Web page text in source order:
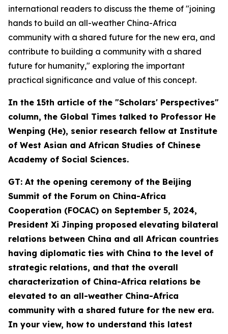
international readers to discuss the theme of "joining
hands to build an all-weather China-Africa
community with a shared future for the new era, and
contribute to building a community with a shared
future for humanity," exploring the important
practical significance and value of this concept.
In the 15th article of the "Scholars' Perspectives"
column, the Global Times talked to Professor He
Wenping (He), senior research fellow at Institute
of West Asian and African Studies of Chinese
Academy of Social Sciences.
GT: At the opening ceremony of the Beijing
Summit of the Forum on China-Africa
Cooperation (FOCAC) on September 5, 2024,
President Xi Jinping proposed elevating bilateral
relations between China and all African countries
having diplomatic ties with China to the level of
strategic relations, and that the overall
characterization of China-Africa relations be
elevated to an all-weather China-Africa
community with a shared future for the new era.
In your view, how to understand this latest